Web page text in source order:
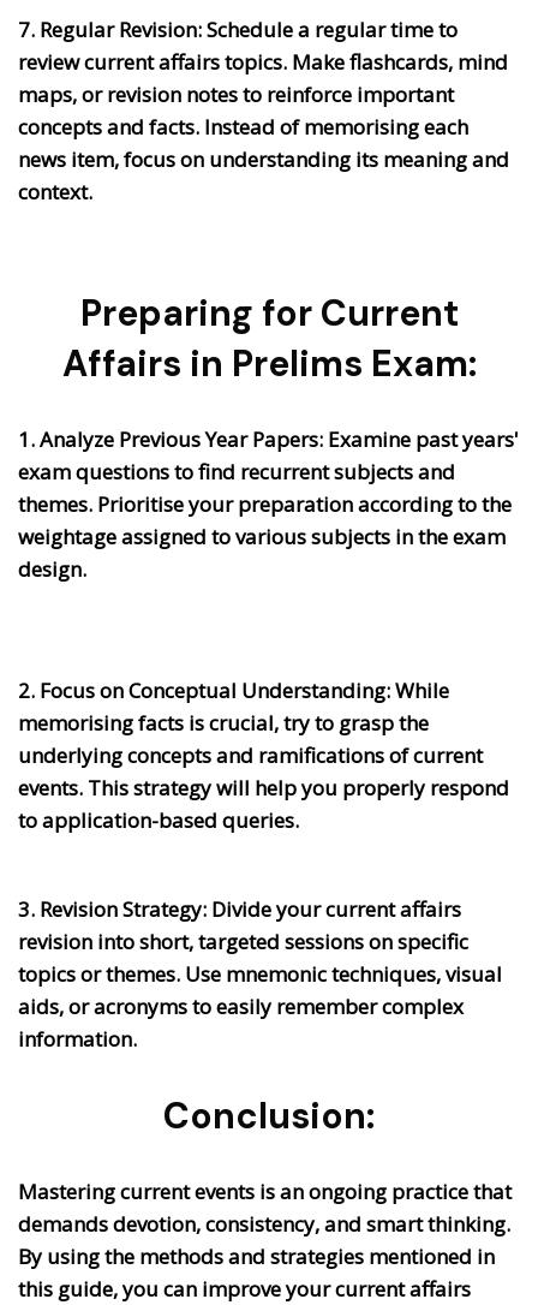
7. Regular Revision:Schedule a regular time to
review current affairs topics. Make flashcards, mind
maps, or revision notes to reinforce important
concepts and facts. Instead of memorising each
news item, focus on understanding its meaning and
context.
Preparing for Current
Affairs in Prelims Exam:
1. Analyze Previous Year Papers: Examine past years'
exam questions to find recurrent subjects and
themes. Prioritise your preparation according to the
weightage assigned to various subjects in the exam
design.
2. Focus on Conceptual Understanding:While
memorising facts is crucial, try to grasp the
underlying concepts and ramifications of current
events. This strategy will help you properly respond
to application-based queries.
3. Revision Strategy: Divide your current affairs
revision into short, targeted sessions on specific
topics or themes. Use mnemonic techniques, visual
aids, or acronyms to easily remember complex
information.
Conclusion:
Mastering current events is an ongoing practice that
demands devotion, consistency, and smart thinking.
By using the methods and strategies mentioned in
this guide, you can improve your current affairs